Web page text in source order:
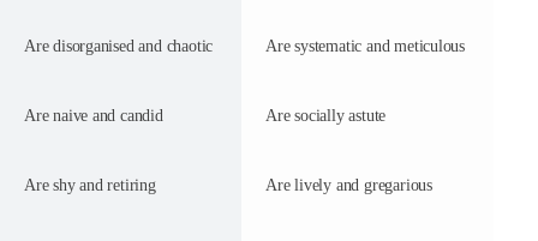
Are disorganised and chaotic
Are naive and candid
Are shy and retiring
Are systematic and meticulous
Are socially astute
Are lively and gregarious